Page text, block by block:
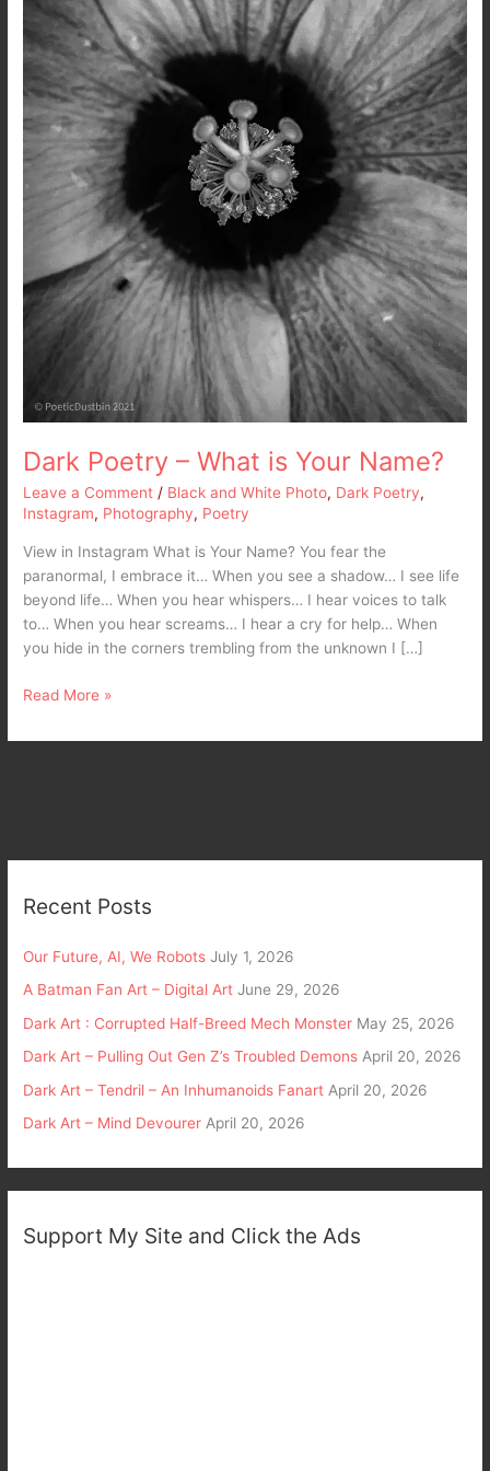
Dark Poetry – What is Your Name?
Leave a Comment / Black and White Photo, Dark Poetry,
Instagram, Photography, Poetry
View in Instagram What is Your Name? You fear the
paranormal, I embrace it… When you see a shadow… I see life
beyond life… When you hear whispers… I hear voices to talk
to… When you hear screams… I hear a cry for help… When
you hide in the corners trembling from the unknown I […]
Your
Name?
Read More »
Recent Posts
Our Future, AI, We Robots July 1, 2026
A Batman Fan Art – Digital Art June 29, 2026
Dark Art : Corrupted Half-Breed Mech Monster May 25, 2026
Dark Art – Pulling Out Gen Z’s Troubled Demons April 20, 2026
Dark Art – Tendril – An Inhumanoids Fanart April 20, 2026
Dark Art – Mind Devourer April 20, 2026
Support My Site and Click the Ads